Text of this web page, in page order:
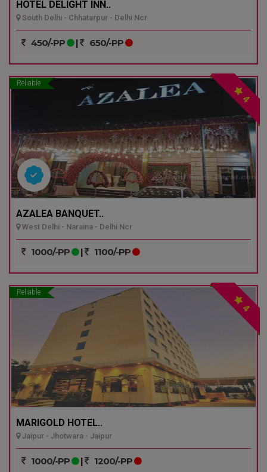
HOTEL DELIGHT INN..
South Delhi - Chhatarpur - Delhi Ncr
450/-PP | 650/-PP
Reliable
4
AZALEA BANQUET..
West Delhi - Naraina - Delhi Ncr
1000/-PP | 1100/-PP
Reliable
4
MARIGOLD HOTEL..
Jaipur - Jhotwara - Jaipur
1000/-PP | 1200/-PP